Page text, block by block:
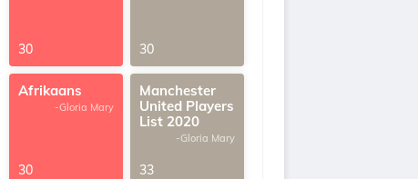
30 30
Afrikaans
-Gloria Mary
30
Manchester
United Players
List 2020
-Gloria Mary
33